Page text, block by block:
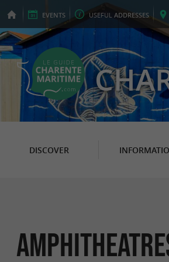
EVENTS USEFUL ADDRESSES
DISCOVER